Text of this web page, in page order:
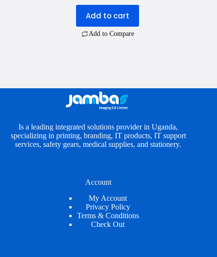
Add to cart
Add to Compare
Is a leading integrated solutions provider in Uganda,
specializing in printing, branding, IT products, IT support
services, safety gears, medical supplies, and stationery.
Account
My Account
Privacy Policy
Terms & Conditions
Check Out